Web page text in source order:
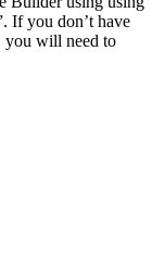
If you don’t have
you will need to